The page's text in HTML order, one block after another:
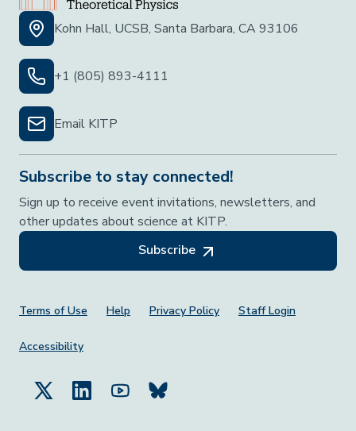
Kohn Hall, UCSB, Santa Barbara, CA 93106
+1 (805) 893-4111
Email KITP
Subscribe to stay connected!
Sign up to receive event invitations, newsletters, and
other updates about science at KITP.
Subscribe
Footer Menu
Terms of Use Help Privacy Policy Staff Login
Accessibility